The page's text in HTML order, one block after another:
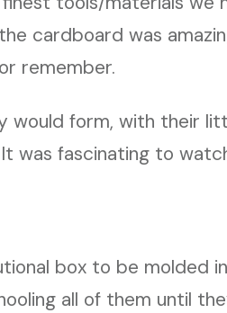
cardboard was
remember.
would form, with their
was fascinating to
box to be molded
all of them until